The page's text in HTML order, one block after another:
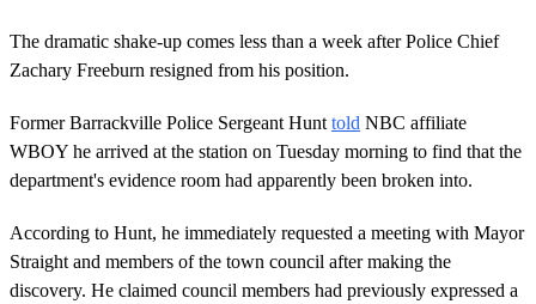
The dramatic shake-up comes less than a week after Police Chief
Zachary Freeburn resigned from his position.
Former Barrackville Police Sergeant Hunt told NBC affiliate
WBOY he arrived at the station on Tuesday morning to find that the
department's evidence room had apparently been broken into.
According to Hunt, he immediately requested a meeting with Mayor
Straight and members of the town council after making the
discovery. He claimed council members had previously expressed a